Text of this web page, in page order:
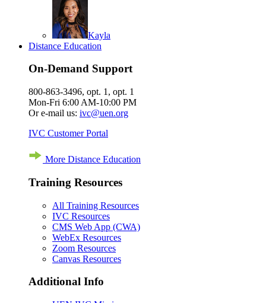
Kayla
Distance Education
On-Demand Support
800-863-3496, opt. 1, opt. 1
Mon-Fri 6:00 AM-10:00 PM
Or e-mail us: ivc@uen.org
IVC Customer Portal
More Distance Education
Training Resources
All Training Resources
IVC Resources
CMS Web App (CWA)
WebEx Resources
Zoom Resources
Canvas Resources
Additional Info